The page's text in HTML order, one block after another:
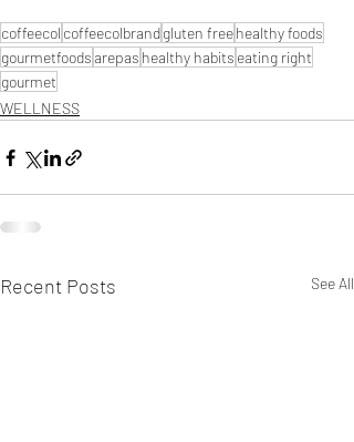
coffeecol coffeecolbrandgluten freehealthy foods
gourmetfoodsarepas healthy habits eating right
gourmet
WELLNESS
Recent Posts See All